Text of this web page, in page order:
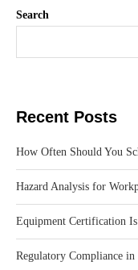
Search
Recent Posts
How Often Should You
Hazard Analysis for
Equipment Certification
Regulatory Compliance